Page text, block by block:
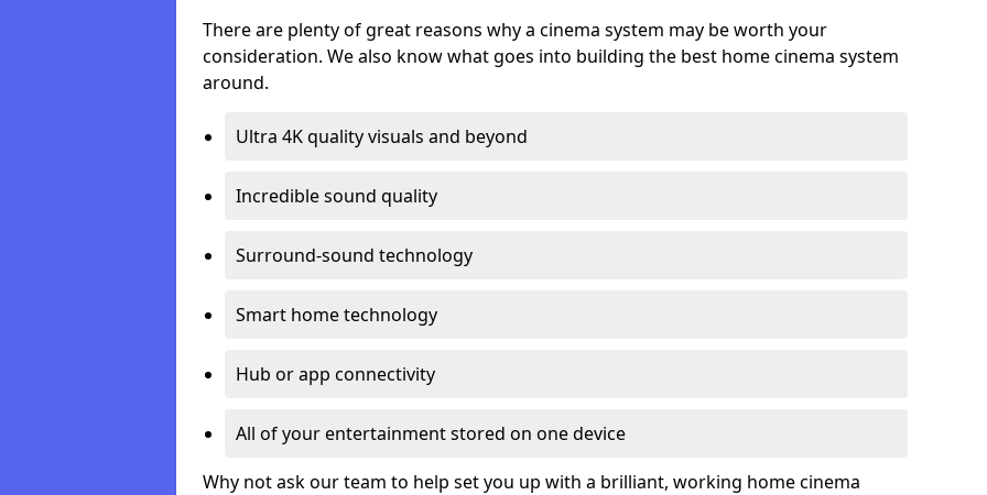
There are plenty of great reasons why a cinema system may be worth your
consideration. We also know what goes into building the best home cinema system
around.
Ultra 4K quality visuals and beyond
Incredible sound quality
Surround-sound technology
Smart home technology
Hub or app connectivity
All of your entertainment stored on one device
Why not ask our team to help set you up with a brilliant, working home cinema